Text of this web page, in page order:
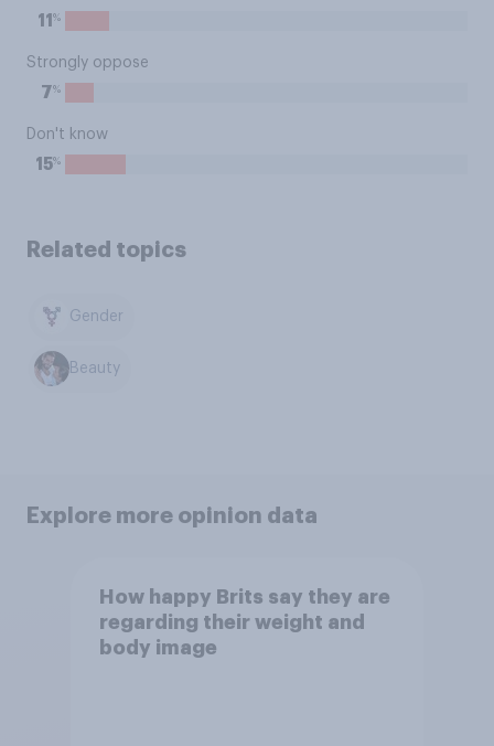
11 %
Strongly oppose
7%
Don't know
15%
Related topics
Gender
Beauty
Explore more opinion data
How happy Brits say they are
regarding their weight and
body image